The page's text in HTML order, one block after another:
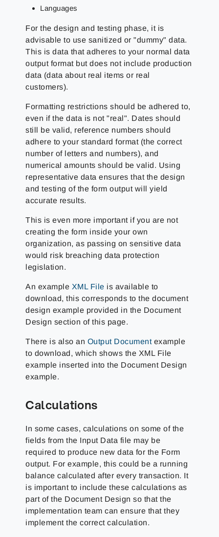
Languages
For the design and testing phase, it is
advisable to use sanitized or "dummy" data.
This is data that adheres to your normal data
output format but does not include production
data (data about real items or real
customers).
Formatting restrictions should be adhered to,
even if the data is not "real". Dates should
still be valid, reference numbers should
adhere to your standard format (the correct
number of letters and numbers), and
numerical amounts should be valid. Using
representative data ensures that the design
and testing of the form output will yield
accurate results.
This is even more important if you are not
creating the form inside your own
organization, as passing on sensitive data
would risk breaching data protection
legislation.
An example XML File is available to
download, this corresponds to the document
design example provided in the Document
Design section of this page.
There is also an Output Documentexample
to download, which shows the XML File
example inserted into the Document Design
example.
Calculations
In some cases, calculations on some of the
fields from the Input Data file may be
required to produce new data for the Form
output. For example, this could be a running
balance calculated after every transaction. It
is important to include these calculations as
part of the Document Design so that the
implementation team can ensure that they
implement the correct calculation.